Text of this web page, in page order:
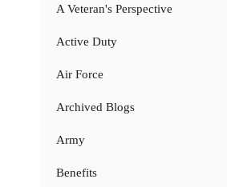
A Veteran's Perspective
Active Duty
Air Force
Archived Blogs
Army
Benefits